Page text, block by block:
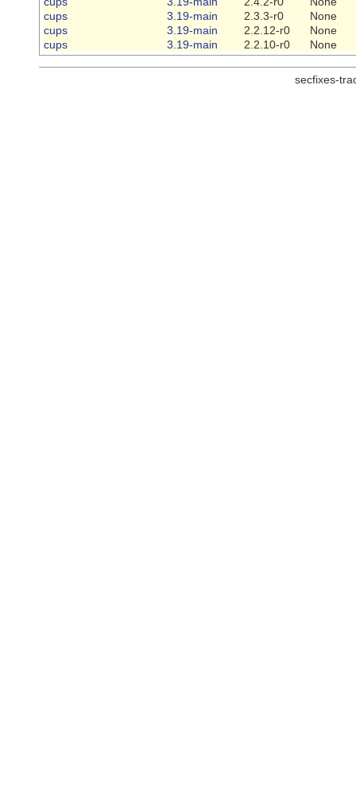
cups
3.19-main 2.3.3-r0
None
cups
3.19-main 2.2.12-r0
None
cups
3.19-main 2.2.10-r0 None
secfixes-